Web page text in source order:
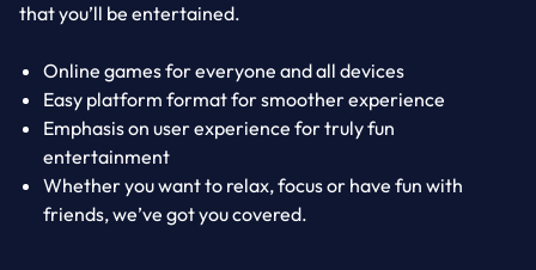
that you’ll be entertained.
Online games for everyone and all devices
Easy platform format for smoother experience
Emphasis on user experience for truly fun
entertainment
Whether you want to relax, focus or have fun with
friends, we’ve got you covered.